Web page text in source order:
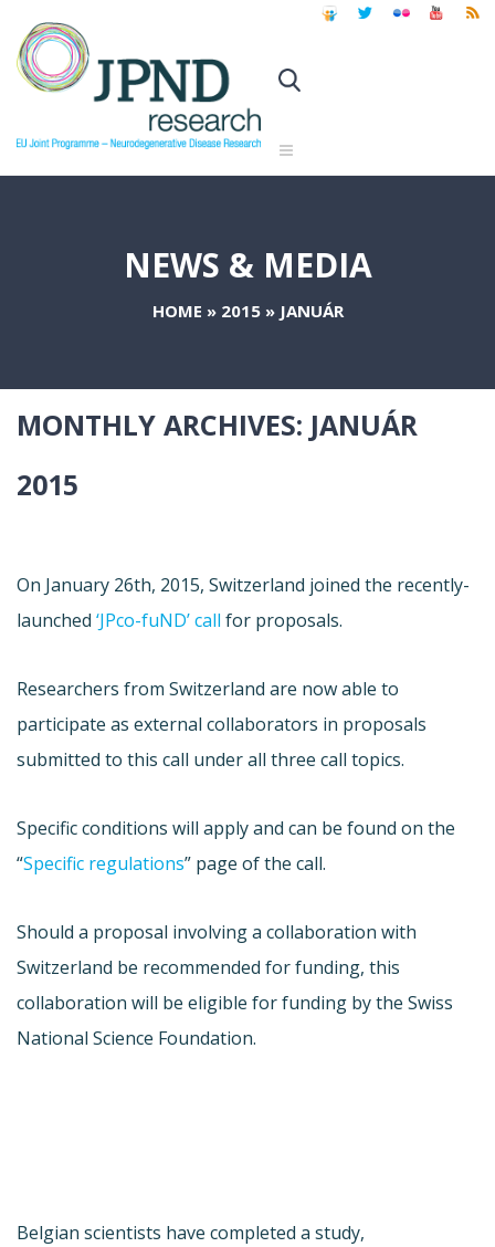
NEWS & MEDIA
HOME » 2015» JANUÁR
MONTHLY ARCHIVES: JANUÁR
2015
On January 26th, 2015, Switzerland joined the recently-
launched ‘JPco-fuND’ call for proposals.
Researchers from Switzerland are now able to
participate as external collaborators in proposals
submitted to this call under all three call topics.
Specific conditions will apply and can be found on the
“Specific regulations” page of the call.
Should a proposal involving a collaboration with
Switzerland be recommended for funding, this
collaboration will be eligible for funding by the Swiss
National Science Foundation.
Belgian scientists have completed a study,